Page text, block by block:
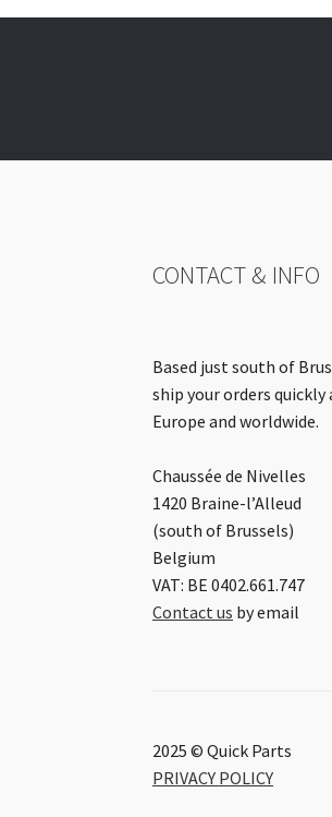
CONTACT & INFO
Based just south of
ship your orders quickly
Europe and worldwide.
Chaussée de Nivelles
1420 Braine-l’Alleud
(south of Brussels)
Belgium
VAT: BE 0402.661.747
Contact us by email
2025 © Quick Parts
PRIVACY POLICY